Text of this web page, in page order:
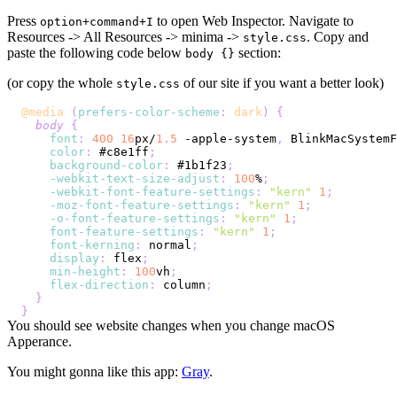
Press option+command+I to open Web Inspector. Navigate to
Resources -> All Resources -> minima -> style.css. Copy and
paste the following code below body {} section:
(or copy the whole style.css of our site if you want a better look)
@media ( prefers-color-scheme : dark )
{
body {
font : 400 16px/1.5 -apple-system ,
color : #c8e1ff ;
background-color : #1b1f23 ;
-webkit-text-size-adjust : 100% ;
-webkit-font-feature-settings : "kern" 1 ;
-moz-font-feature-settings : "kern" 1 ;
-o-font-feature-settings : "kern" 1 ;
font-feature-settings : "kern" 1 ;
font-kerning : normal ;
display : flex ;
min-height : 100vh ;
flex-direction : column ;
}
}
You should see website changes when you change macOS
Apperance.
You might gonna like this app: Gray.